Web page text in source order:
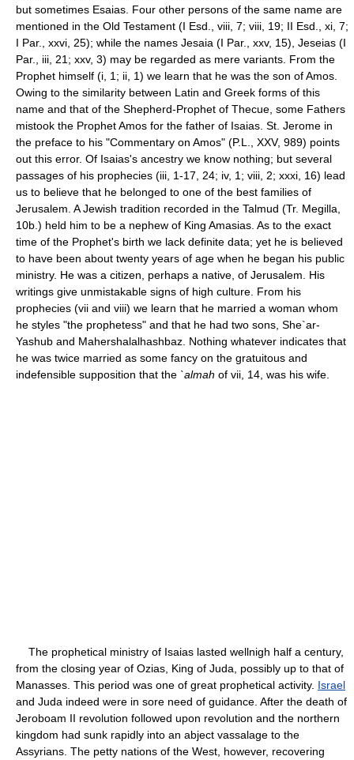
but sometimes Esaias. Four other persons of the same name are
mentioned in the Old Testament (I Esd., viii, 7; viii, 19; II Esd., xi, 7;
I Par., xxvi, 25); while the names Jesaia (I Par., xxv, 15), Jeseias (I
Par., iii, 21; xxv, 3) may be regarded as mere variants. From the
Prophet himself (i, 1; ii, 1) we learn that he was the son of Amos.
Owing to the similarity between Latin and Greek forms of this
name and that of the Shepherd-Prophet of Thecue, some Fathers
mistook the Prophet Amos for the father of Isaias. St. Jerome in
the preface to his "Commentary on Amos" (P.L., XXV, 989) points
out this error. Of Isaias's ancestry we know nothing; but several
passages of his prophecies (iii, 1-17, 24; iv, 1; viii, 2; xxxi, 16) lead
us to believe that he belonged to one of the best families of
Jerusalem. A Jewish tradition recorded in the Talmud (Tr. Megilla,
10b.) held him to be a nephew of King Amasias. As to the exact
time of the Prophet's birth we lack definite data; yet he is believed
to have been about twenty years of age when he began his public
ministry. He was a citizen, perhaps a native, of Jerusalem. His
writings give unmistakable signs of high culture. From his
prophecies (vii and viii) we learn that he married a woman whom
he styles "the prophetess" and that he had two sons, She`ar­
Yashub and Maher­shalal­hash­baz. Nothing whatever indicates that
he was twice married as some fancy on the gratuitous and
indefensible supposition that the `almah of vii, 14, was his wife.
The prophetical ministry of Isaias lasted wellnigh half a century,
from the closing year of Ozias, King of Juda, possibly up to that of
Manasses. This period was one of great prophetical activity. Israel
and Juda indeed were in sore need of guidance. After the death of
Jeroboam II revolution followed upon revolution and the northern
kingdom had sunk rapidly into an abject vassalage to the
Assyrians. The petty nations of the West, however, recovering